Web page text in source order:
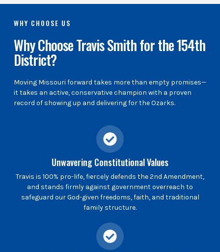
WHY CHOOSE US
Why Choose Travis Smith for the 154th
District?
Moving Missouri forward takes more than empty promises—
it takes an active, conservative champion with a proven
record of showing up and delivering for the Ozarks.
Unwavering Constitutional Values
Travis is 100% pro-life, fiercely defends the 2nd Amendment,
and stands firmly against government overreach to
safeguard our God-given freedoms, faith, and traditional
family structure.